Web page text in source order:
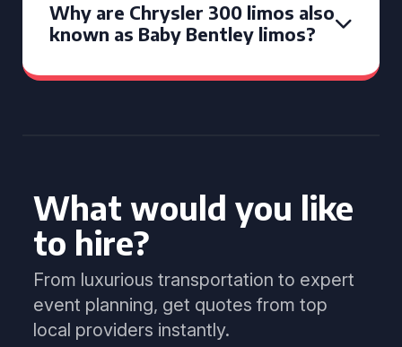
Why are Chrysler 300 limos also
known as Baby Bentley limos?
What would you like
to hire?
From luxurious transportation to expert
event planning, get quotes from top
local providers instantly.